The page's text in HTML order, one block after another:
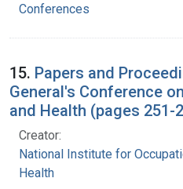
Conferences
15. Papers and
General's Conference
and Health (pages 251-
Creator:
National Institute for
Health